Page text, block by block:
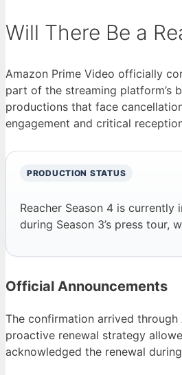
Will There Be a
Amazon Prime Video officially
part of the streaming platform’s
productions that face
engagement and critical
PRODUCTION STATUS
Reacher Season 4 is
during Season 3’s press
Official Announcements
The confirmation arrived through
proactive renewal strategy
acknowledged the renewal